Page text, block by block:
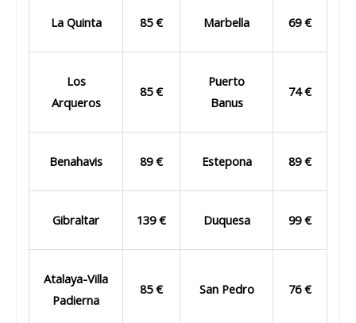
La Quinta 85 € Marbella 69 €
Los
Arqueros
85 €
Puerto
Banus
74 €
Benahavis 89 € Estepona 89 €
Gibraltar 139 € Duquesa 99 €
Atalaya-Villa
Padierna
85 € San Pedro 76 €